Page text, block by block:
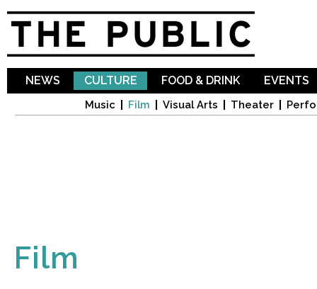
NEWS CULTURE
Music Film Visual Arts Theater
FOOD & DRINK EVENTS
Film